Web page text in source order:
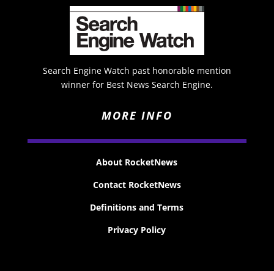
Search Engine Watch past honorable mention
winner for Best News Search Engine.
MORE INFO
About RocketNews
Contact RocketNews
Definitions and Terms
Privacy Policy